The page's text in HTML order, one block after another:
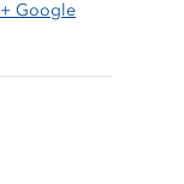
+ Google